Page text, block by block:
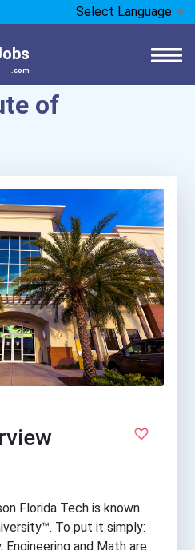
Select Language ▼
.com
of
Florida Tech is known
To put it simply:
Engineering and Math are